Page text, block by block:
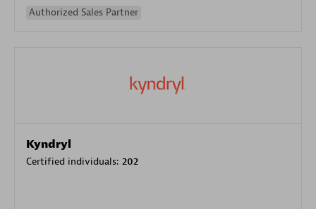
Authorized Sales Partner
Kyndryl
Certified individuals: 202